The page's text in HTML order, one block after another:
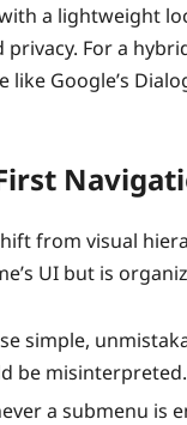
a lightweight
For a
Google’s
from visual
UI but is
simple,
be misinterpreted.
a submenu is